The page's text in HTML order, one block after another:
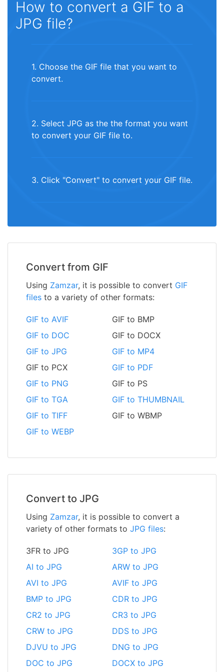
How to convert a GIF to a
JPG file?
1. Choose the GIF file that you want to
convert.
2. Select JPG as the the format you want
to convert your GIF file to.
3. Click "Convert" to convert your GIF file.
Convert from GIF
Using Zamzar, it is possible to convert GIF
files to a variety of other formats:
GIF to AVIF
GIF to BMP
GIF to DOC
GIF to DOCX
GIF to JPG
GIF to MP4
GIF to PCX
GIF to PDF
GIF to PNG
GIF to PS
GIF to TGA
GIF to THUMBNAIL
GIF to TIFF
GIF to WBMP
GIF to WEBP
Convert to JPG
Using Zamzar, it is possible to convert a
variety of other formats to JPG files:
3FR to JPG
3GP to JPG
AI to JPG
ARW to JPG
AVI to JPG
AVIF to JPG
BMP to JPG
CDR to JPG
CR2 to JPG
CR3 to JPG
CRW to JPG
DDS to JPG
DJVU to JPG
DNG to JPG
DOC to JPG
DOCX to JPG